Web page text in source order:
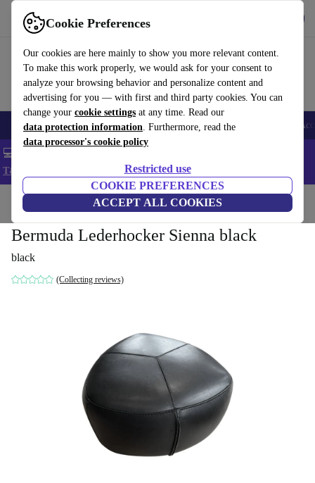
Cookie Preferences
Our cookies are here mainly to show you more relevant content.
To make this work properly, we would ask for your consent to
analyze your browsing behavior and personalize content and
advertising for you — with first and third party cookies. You can
change your cookie settings at any time. Read our
data protection information. Furthermore, read the
data processor's cookie policy
Restricted use
COOKIE PREFERENCES
ACCEPT ALL COOKIES
Use refurbed fast and easy
🎒 Back to school Smartphones Laptops Tablets Smartwatches
💻 Extra 5% off all MacBooks and laptops - Code: LAPTOP5 -
T&Cs
Home Household Furniture
Bermuda Lederhocker Sienna black
black
(Collecting reviews)